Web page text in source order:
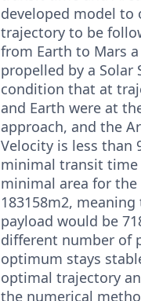
developed model to
trajectory to be
from Earth to Mars
propelled by a Solar
condition that at
and Earth were at
approach, and the
Velocity is less than
minimal transit time
minimal area for the
183158m2,
payload would be
different number of
optimum stays
optimal trajectory
the numerical